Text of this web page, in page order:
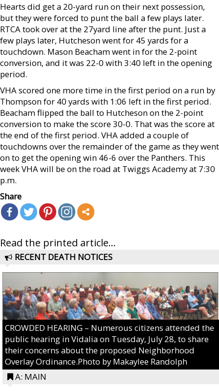
Hearts did get a 20-yard run on their next possession,
but they were forced to punt the ball a few plays later.
RTCA took over at the 27yard line after the punt. Just a
few plays later, Hutcheson went for 45 yards for a
touchdown. Mason Beacham went in for the 2-point
conversion, and it was 22-0 with 3:40 left in the opening
period.
VHA scored one more time in the first period on a run by
Thompson for 40 yards with 1:06 left in the first period.
Beacham flipped the ball to Hutcheson on the 2-point
conversion to make the score 30-0. That was the score at
the end of the first period. VHA added a couple of
touchdowns over the remainder of the game as they went
on to get the opening win 46-6 over the Panthers. This
week VHA will be on the road at Twiggs Academy at 7:30
p.m.
Share
Read the printed article...
RECENT DEATH NOTICES
CROWDED HEARING – Numerous citizens attended the
public hearing in Vidalia on Tuesday, July 28, to share
their concerns about the proposed Neighborhood
Overlay Ordinance.Photo by Makaylee Randolph
A: MAIN